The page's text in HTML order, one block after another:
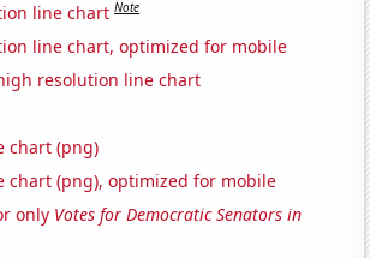
line chart Note
line chart, optimized for mobile
resolution line chart
chart (png)
chart (png), optimized for mobile
only Votes for Democratic Senators in